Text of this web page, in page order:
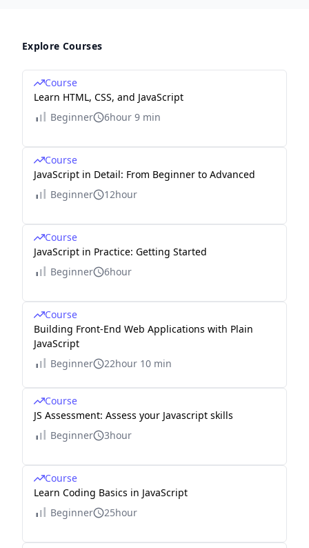
Explore Courses
Course
Learn HTML, CSS, and JavaScript
Beginner
6hour 9 min
Course
JavaScript in Detail: From Beginner to Advanced
Beginner
12hour
Course
JavaScript in Practice: Getting Started
Beginner
6hour
Course
Building Front-End Web Applications with Plain
JavaScript
Beginner
22hour 10 min
Course
JS Assessment: Assess your Javascript skills
Beginner
3hour
Course
Learn Coding Basics in JavaScript
Beginner
25hour